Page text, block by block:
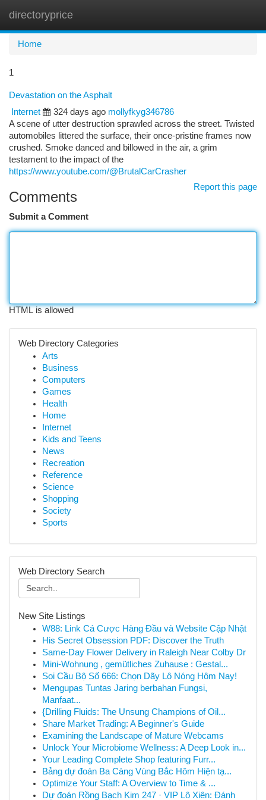
directoryprice
Home
1
Devastation on the Asphalt
Internet
324 days ago mollyfkyg346786
A scene of utter destruction sprawled across the street. Twisted
automobiles littered the surface, their once-pristine frames now
crushed. Smoke danced and billowed in the air, a grim
testament to the impact of the
https://www.youtube.com/@BrutalCarCrasher
Report this page
Comments
Submit a Comment
HTML is allowed
Web Directory Categories
Arts
Business
Computers
Games
Health
Home
Internet
Kids and Teens
News
Recreation
Reference
Science
Shopping
Society
Sports
Web Directory Search
New Site Listings
W88: Link Cá Cược Hàng Đầu và Website Cập Nhật
His Secret Obsession PDF: Discover the Truth
Same-Day Flower Delivery in Raleigh Near Colby Dr
Mini-Wohnung , gemütliches Zuhause : Gestal...
Soi Cầu Bộ Số 666: Chọn Dãy Lô Nóng Hôm Nay!
Mengupas Tuntas Jaring berbahan Fungsi,
Manfaat...
{Drilling Fluids: The Unsung Champions of Oil...
Share Market Trading: A Beginner's Guide
Examining the Landscape of Mature Webcams
Unlock Your Microbiome Wellness: A Deep Look in...
Your Leading Complete Shop featuring Furr...
Bảng dự đoán Ba Càng Vùng Bắc Hôm Hiện tạ...
Optimize Your Staff: A Overview to Time & ...
Dự đoán Rồng Bạch Kim 247 · VIP Lô Xiên: Đánh